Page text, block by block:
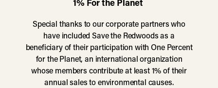
1% For the Planet
Special thanks to our corporate partners who
have included Save the Redwoods as a
beneficiary of their participation with One Percent
for the Planet, an international organization
whose members contribute at least 1% of their
annual sales to environmental causes.